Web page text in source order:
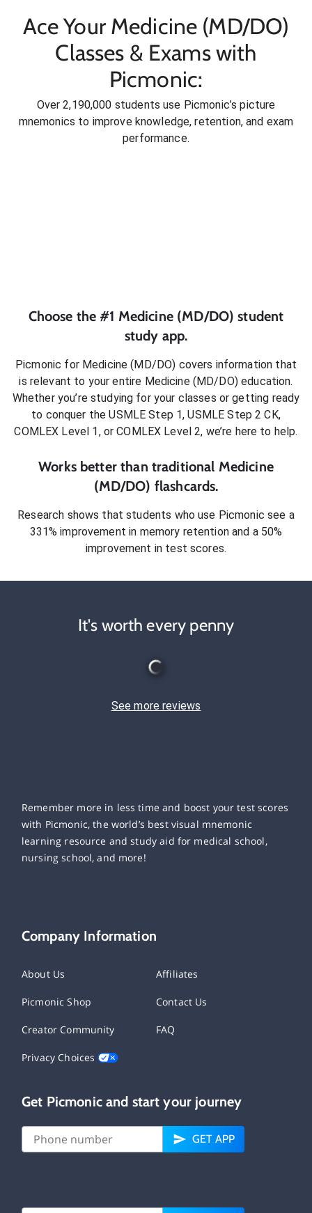
Ace Your Medicine (MD/DO)
Classes & Exams with
Picmonic:
Over 2,190,000 students use Picmonic’s picture
mnemonics to improve knowledge, retention, and exam
performance.
Choose the #1 Medicine (MD/DO) student
study app.
Picmonic for Medicine (MD/DO) covers information that
is relevant to your entire Medicine (MD/DO)education.
Whether you’re studying for your classes or getting ready
to conquer the USMLE Step 1, USMLE Step 2 CK,
COMLEX Level 1, or COMLEX Level 2, we’re here to help.
Works better than traditional Medicine
(MD/DO) flashcards.
Research shows that students who use Picmonic see a
331% improvement in memory retention and a 50%
improvement in test scores.
It's worth every penny
See more reviews
Remember more in less time and boost your test scores
with Picmonic, the world’s best visual mnemonic
learning resource and study aid for medical school,
nursing school, and more!
Company Information
About Us Affiliates
Picmonic Shop Contact Us
Creator Community FAQ
Privacy Choices
Get Picmonic and start your journey
GET APP